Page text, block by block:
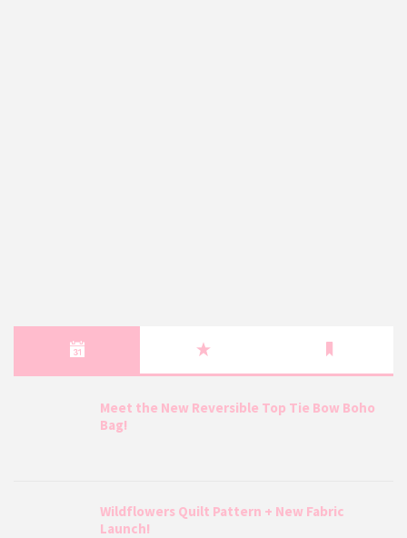
Meet the New Reversible Top Tie Bow Boho
Bag!
Wildflowers Quilt Pattern + New Fabric
Launch!